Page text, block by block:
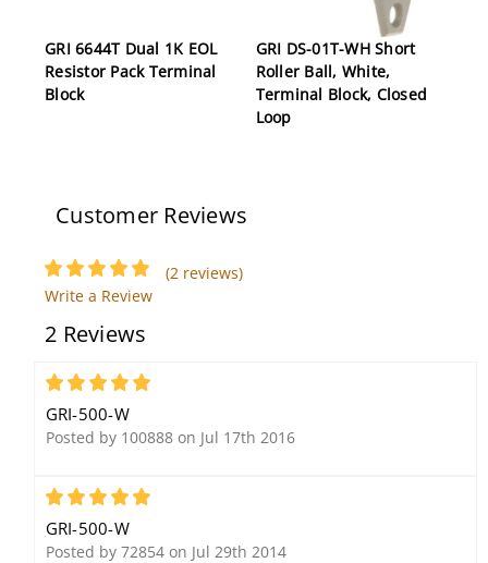
GRI 6644T Dual 1K EOL
Resistor Pack Terminal
Block
GRI DS-01T-WH Short
Roller Ball, White,
Terminal Block, Closed
Loop
GRI 20RS-12XWG-W 3/8"
Set, White, Extra Wide
Customer Reviews
(2 reviews)
Write a Review
2 Reviews
5
GRI-500-W
Posted by 100888 on Jul 17th 2016
5
GRI-500-W
Posted by 72854 on Jul 29th 2014